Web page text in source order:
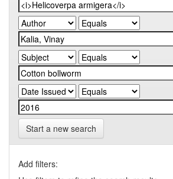
Start a new search
Add filters: